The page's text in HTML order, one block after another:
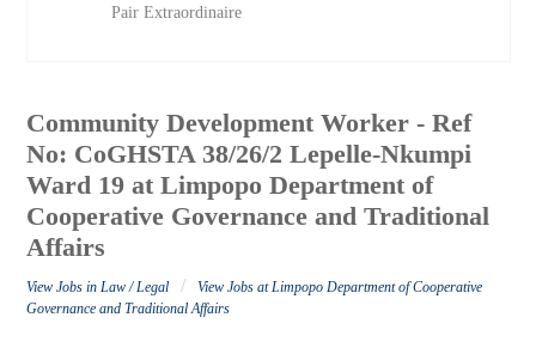
Pair Extraordinaire
Community Development Worker - Ref
No: CoGHSTA 38/26/2 Lepelle-Nkumpi
Ward 19 at Limpopo Department of
Cooperative Governance and Traditional
Affairs
View Jobs in Law / Legal /
View Jobs at Limpopo Department of Cooperative
Governance and Traditional Affairs